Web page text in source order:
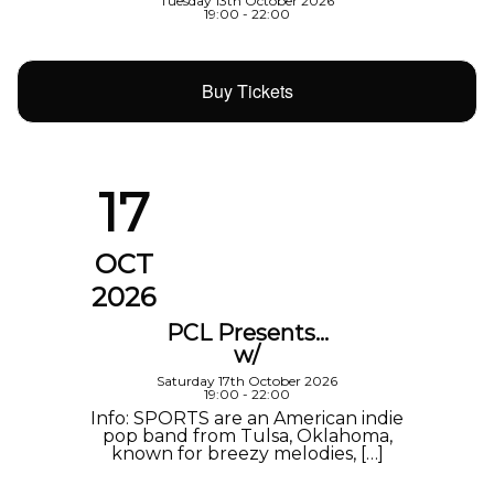
19:00 - 22:00
Buy Tickets
17
OCT
2026
PCL Presents…
w/
Saturday 17th October 2026
19:00 - 22:00
Info: SPORTS are an American indie
pop band from Tulsa, Oklahoma,
known for breezy melodies, […]